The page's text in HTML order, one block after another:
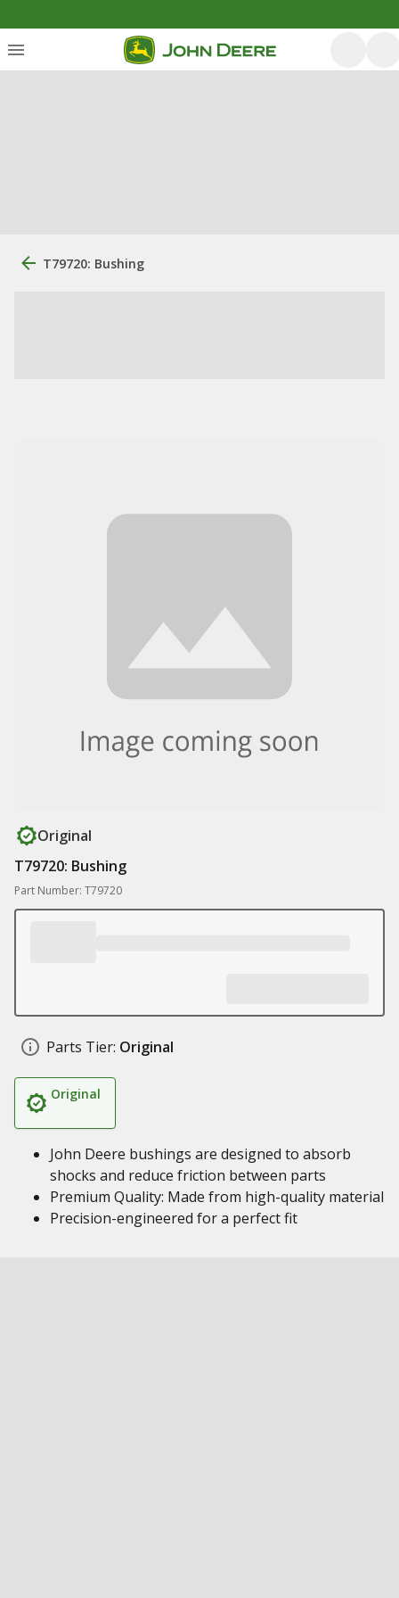
T79720: Bushing
Original
T79720: Bushing
Part Number: T79720
Parts Tier: Original
Original
John Deere bushings are designed to absorb
shocks and reduce friction between parts
Premium Quality: Made from high-quality material
Precision-engineered for a perfect fit